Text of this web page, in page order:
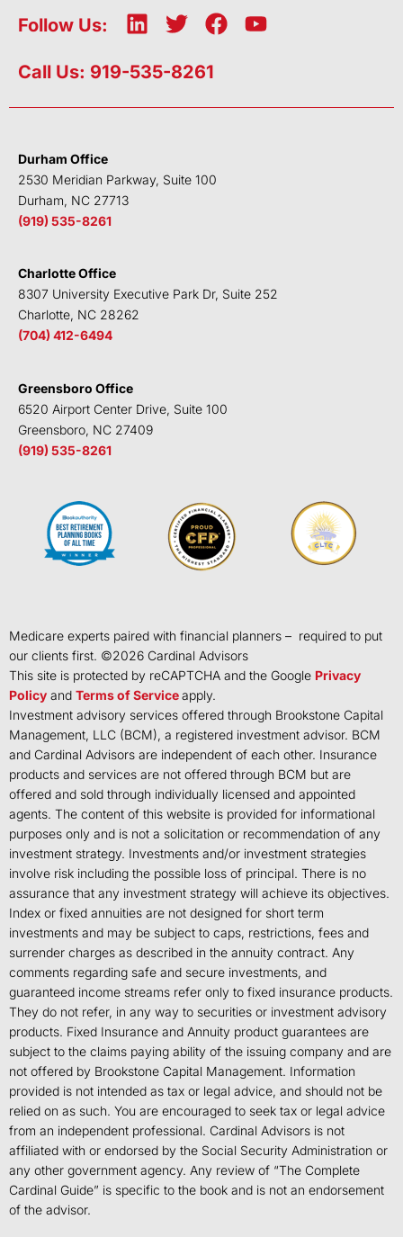
Follow Us:
L
n
e
n
T
i
t
F
b
k
Y
u
Call Us: 919-535-8261
Durham Office
2530 Meridian Parkway, Suite 100
Durham, NC 27713
(919) 535-8261
Charlotte Office
8307 University Executive Park Dr, Suite 252
Charlotte, NC 28262
(704) 412-6494
Greensboro Office
6520 Airport Center Drive, Suite 100
Greensboro, NC 27409
(919) 535-8261
Medicare experts paired with financial planners – required to put
our clients first. ©2026 Cardinal Advisors
This site is protected by reCAPTCHA and the Google Privacy
Policy and Terms of Serviceapply.
Investment advisory services offered through Brookstone Capital
Management, LLC (BCM), a registered investment advisor. BCM
and Cardinal Advisors are independent of each other. Insurance
products and services are not offered through BCM but are
offered and sold through individually licensed and appointed
agents. The content of this website is provided for informational
purposes only and is not a solicitation or recommendation of any
investment strategy. Investments and/or investment strategies
involve risk including the possible loss of principal. There is no
assurance that any investment strategy will achieve its objectives.
Index or fixed annuities are not designed for short term
investments and may be subject to caps, restrictions, fees and
surrender charges as described in the annuity contract. Any
comments regarding safe and secure investments, and
guaranteed income streams refer only to fixed insurance products.
They do not refer, in any way to securities or investment advisory
products. Fixed Insurance and Annuity product guarantees are
subject to the claims paying ability of the issuing company and are
not offered by Brookstone Capital Management. Information
provided is not intended as tax or legal advice, and should not be
relied on as such. You are encouraged to seek tax or legal advice
from an independent professional. Cardinal Advisors is not
affiliated with or endorsed by the Social Security Administration or
any other government agency. Any review of “The Complete
Cardinal Guide” is specific to the book and is not an endorsement
of the advisor.